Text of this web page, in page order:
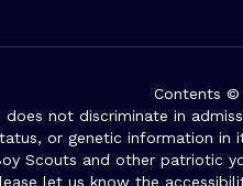
Contents ©
not discriminate in
or genetic information
Scouts and other patriotic
let us know the